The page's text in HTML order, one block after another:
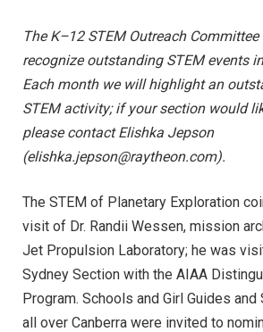
The K–12 STEM Outreach
recognize outstanding STEM events
Each month we will highlight an
STEM activity; if your section would
please contact Elishka Jepson
(elishka.jepson@raytheon.com).
The STEM of Planetary Exploration
visit of Dr. Randii Wessen, mission
Jet Propulsion Laboratory; he was
Sydney Section with the AIAA
Program. Schools and Girl Guides
all over Canberra were invited to